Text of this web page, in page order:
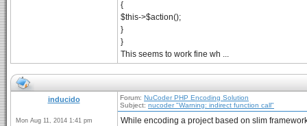
{
$this->$action();
}
}
This seems to work fine wh ...
inducido
Mon Aug 11, 2014 1:41 pm
Forum: NuCoder PHP Encoding Solution
Subject: nucoder "Warning: indirect function call"
While encoding a project based on slim